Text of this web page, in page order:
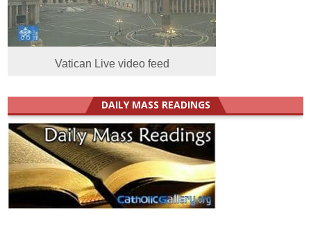
Vatican Live video feed
DAILY MASS READINGS